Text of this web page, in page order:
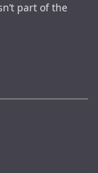
part of the